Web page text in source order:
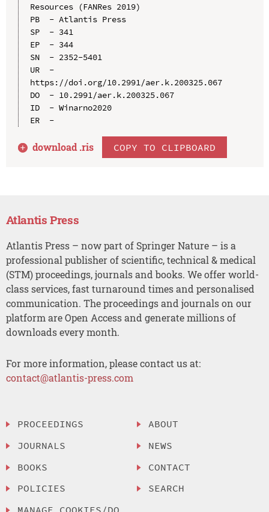
Resources (FANRes 2019)
PB  - Atlantis Press
SP  - 341
EP  - 344
SN  - 2352-5401
UR  -
https://doi.org/10.2991/aer.k.200325.067
DO  - 10.2991/aer.k.200325.067
ID  - Winarno2020
ER  -
download .ris COPY TO CLIPBOARD
Atlantis Press
Atlantis Press – now part of Springer Nature – is a
professional publisher of scientific, technical & medical
(STM) proceedings, journals and books. We offer world-
class services, fast turnaround times and personalised
communication. The proceedings and journals on our
platform are Open Access and generate millions of
downloads every month.
For more information, please contact us at:
contact@atlantis-press.com
PROCEEDINGS
JOURNALS
BOOKS
POLICIES
ABOUT
NEWS
CONTACT
SEARCH